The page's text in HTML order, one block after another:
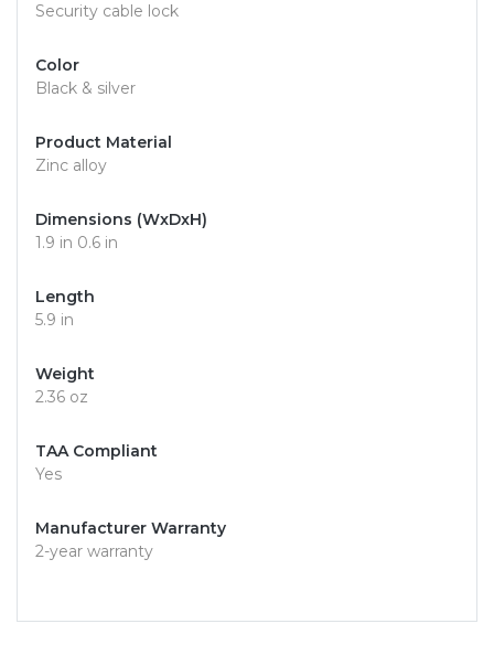
Security cable lock
Color
Black & silver
Product Material
Zinc alloy
Dimensions (WxDxH)
1.9 in 0.6 in
Length
5.9 in
Weight
2.36 oz
TAA Compliant
Yes
Manufacturer Warranty
2-year warranty